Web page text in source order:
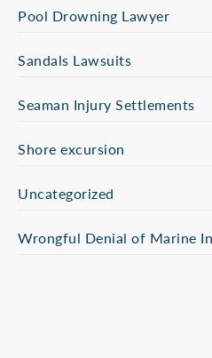
Pool Drowning Lawyer
Sandals Lawsuits
Seaman Injury Settlements
Shore excursion
Uncategorized
Wrongful Denial of Marine